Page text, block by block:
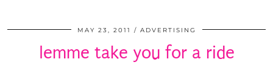
MAY 23, 2011 ADVERTISING
lemme take you for a ride